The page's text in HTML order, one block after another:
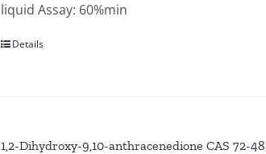
liquid Assay: 60%min
Details
1,2-Dihydroxy-9,10-anthracenedione CAS 72-